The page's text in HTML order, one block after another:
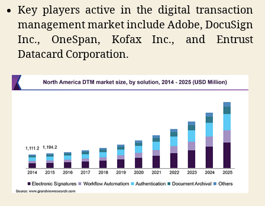
Key players active in the digital transaction
management market include Adobe, DocuSign
Inc., OneSpan, Kofax Inc., and Entrust
Datacard Corporation.